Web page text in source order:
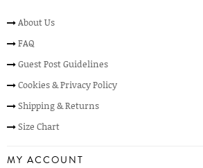
About Us
FAQ
Guest Post Guidelines
Cookies & Privacy Policy
Shipping & Returns
Size Chart
MY ACCOUNT